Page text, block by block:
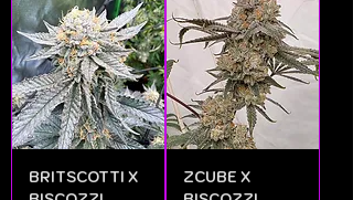
BRITSCOTTI X
ZCUBE X